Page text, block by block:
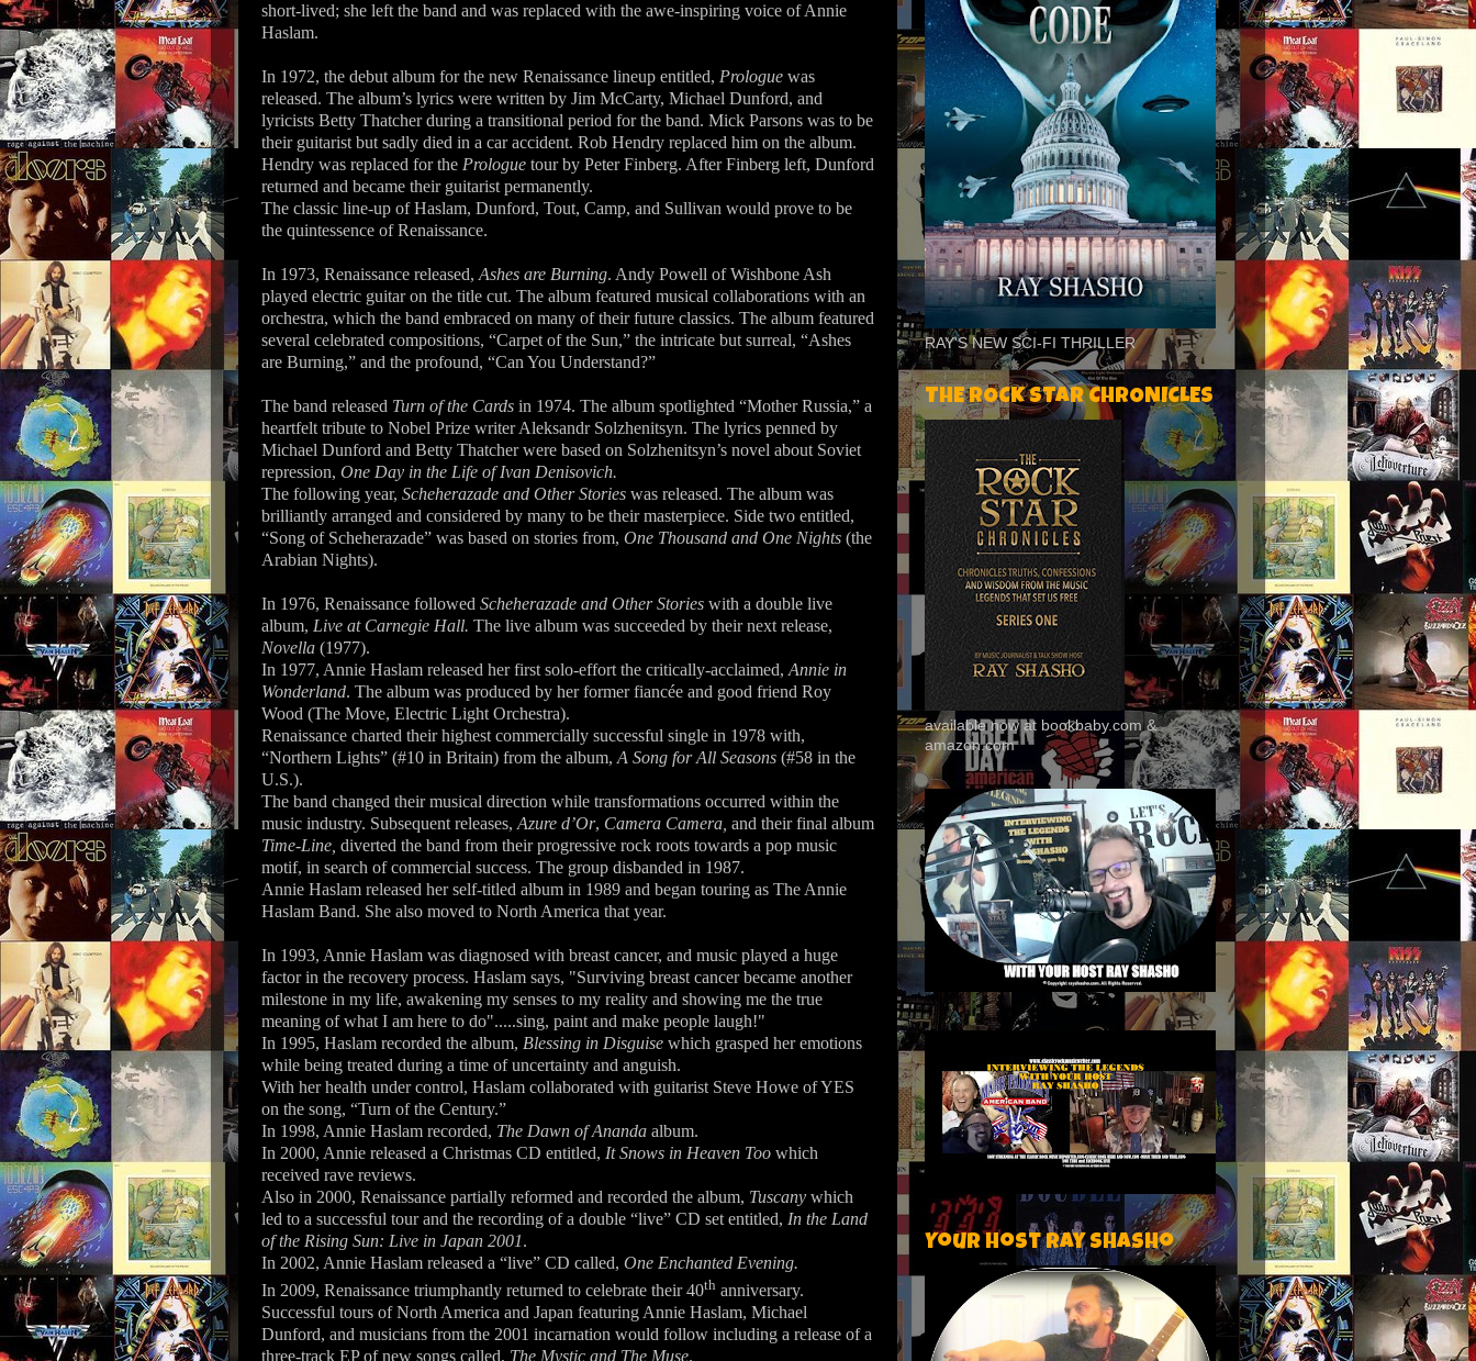
short-lived; she left the band and was replaced with the awe-inspiring voice of Annie
Haslam.
In 1972, the debut album for the new Renaissance lineup entitled, Prologue was
released. The album’s lyrics were written by Jim McCarty, Michael Dunford, and
lyricists Betty Thatcher during a transitional period for the band. Mick Parsons was to be
their guitarist but sadly died in a car accident. Rob Hendry replaced him on the album.
Hendry was replaced for the Prologue tour by Peter Finberg. After Finberg left, Dunford
returned and became their guitarist permanently.
The classic line-up of Haslam, Dunford, Tout, Camp, and Sullivan would prove to be
the quintessence of Renaissance.
In 1973, Renaissance released, Ashes are Burning. Andy Powell of Wishbone Ash
played electric guitar on the title cut. The album featured musical collaborations with an
orchestra, which the band embraced on many of their future classics. The album featured
several celebrated compositions, “Carpet of the Sun,” the intricate but surreal, “Ashes
are Burning,” and the profound, “Can You Understand?”
The band released Turn of the Cards in 1974. The album spotlighted “Mother Russia,” a
heartfelt tribute to Nobel Prize writer Aleksandr Solzhenitsyn. The lyrics penned by
Michael Dunford and Betty Thatcher were based on Solzhenitsyn’s novel about Soviet
repression, One Day in the Life of Ivan Denisovich.
The following year, Scheherazade and Other Stories was released. The album was
brilliantly arranged and considered by many to be their masterpiece. Side two entitled,
“Song of Scheherazade” was based on stories from, One Thousand and One Nights (the
Arabian Nights).
In 1976, Renaissance followed Scheherazade and Other Stories with a double live
album, Live at Carnegie Hall. The live album was succeeded by their next release,
Novella (1977).
In 1977, Annie Haslam released her first solo-effort the critically-acclaimed, Annie in
Wonderland. The album was produced by her former fiancée and good friend Roy
Wood (The Move, Electric Light Orchestra).
Renaissance charted their highest commercially successful single in 1978 with,
“Northern Lights” (#10 in Britain) from the album, A Song for All Seasons (#58 in the
U.S.).
The band changed their musical direction while transformations occurred within the
music industry. Subsequent releases, Azure d’Or, Camera Camera, and their final album
Time-Line, diverted the band from their progressive rock roots towards a pop music
motif, in search of commercial success. The group disbanded in 1987.
Annie Haslam released her self-titled album in 1989 and began touring as The Annie
Haslam Band. She also moved to North America that year.
In 1993, Annie Haslam was diagnosed with breast cancer, and music played a huge
factor in the recovery process. Haslam says, "Surviving breast cancer became another
milestone in my life, awakening my senses to my reality and showing me the true
meaning of what I am here to do".....sing, paint and make people laugh!"
In 1995, Haslam recorded the album, Blessing in Disguise which grasped her emotions
while being treated during a time of uncertainty and anguish.
With her health under control, Haslam collaborated with guitarist Steve Howe of YES
on the song, “Turn of the Century.”
In 1998, Annie Haslam recorded, The Dawn of Ananda album.
In 2000, Annie released a Christmas CD entitled, It Snows in Heaven Too which
received rave reviews.
Also in 2000, Renaissance partially reformed and recorded the album, Tuscany which
led to a successful tour and the recording of a double “live” CD set entitled, In the Land
of the Rising Sun: Live in Japan 2001.
In 2002, Annie Haslam released a “live” CD called, One Enchanted Evening.
In 2009, Renaissance triumphantly returned to celebrate their 40th anniversary.
Successful tours of North America and Japan featuring Annie Haslam, Michael
Dunford, and musicians from the 2001 incarnation would follow including a release of a
three-track EP of new songs called, The Mystic and The Muse.
RAY'S NEW SCI-FI THRILLER
THE ROCK STAR CHRONICLES
available now at bookbaby.com &
amazon.com
Your host Ray Shasho